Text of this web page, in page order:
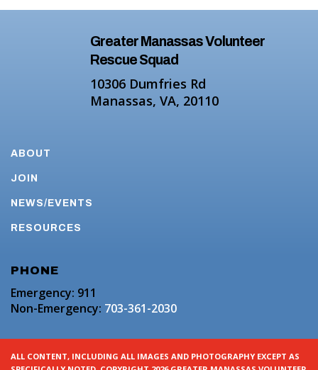
Greater Manassas Volunteer
Rescue Squad
10306 Dumfries Rd
Manassas, VA, 20110
ABOUT
JOIN
NEWS/EVENTS
RESOURCES
PHONE
Emergency: 911
Non-Emergency: 703-361-2030
ALL CONTENT, INCLUDING ALL IMAGES AND PHOTOGRAPHY EXCEPT AS